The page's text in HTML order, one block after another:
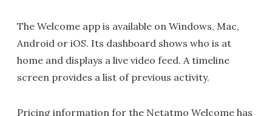
The Welcome app is available on Windows, Mac,
Android or iOS. Its dashboard shows who is at
home and displays a live video feed. A timeline
screen provides a list of previous activity.
Pricing information for the Netatmo Welcome has